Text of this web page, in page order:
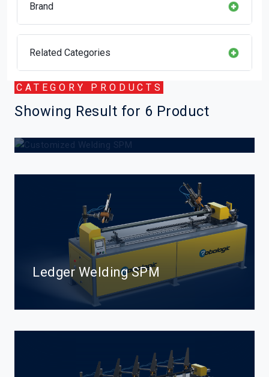
Brand
Related Categories
CATEGORY PRODUCTS
Showing Result for 6 Product
Customized Welding SPM
Ledger Welding SPM